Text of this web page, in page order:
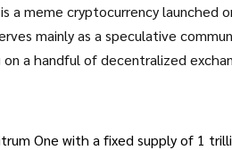
is a meme cryptocurrency launched
mainly as a speculative
a handful of decentralized
is worth a glance or a pass.
One with a fixed supply of 1